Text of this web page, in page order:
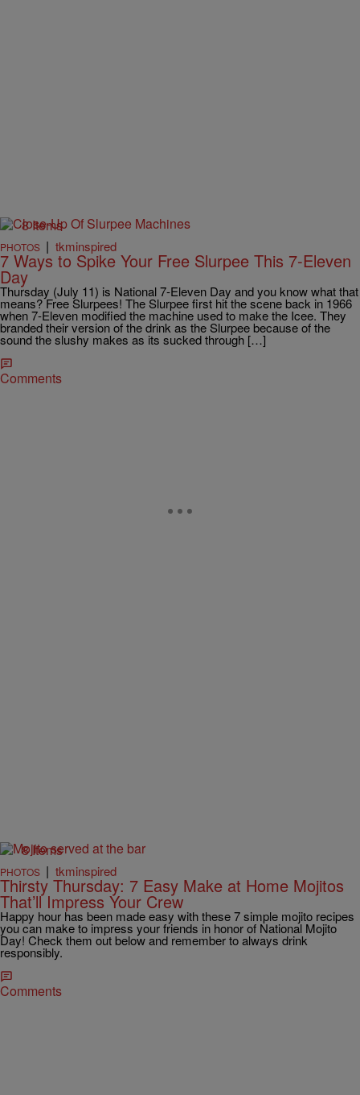
8 Items
PHOTOS | tkminspired
7 Ways to Spike Your Free Slurpee This 7-Eleven
Day
Thursday (July 11) is National 7-Eleven Day and you know what that
means? Free Slurpees! The Slurpee first hit the scene back in 1966
when 7-Eleven modified the machine used to make the Icee. They
branded their version of the drink as the Slurpee because of the
sound the slushy makes as its sucked through […]
Comments
8 Items
PHOTOS | tkminspired
Thirsty Thursday: 7 Easy Make at Home Mojitos
That’ll Impress Your Crew
Happy hour has been made easy with these 7 simple mojito recipes
you can make to impress your friends in honor of National Mojito
Day! Check them out below and remember to always drink
responsibly.
Comments